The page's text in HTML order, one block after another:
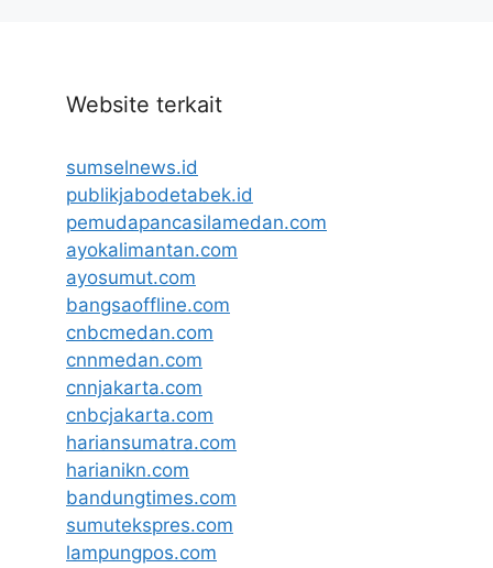
Website terkait
sumselnews.id
publikjabodetabek.id
pemudapancasilamedan.com
ayokalimantan.com
ayosumut.com
bangsaoffline.com
cnbcmedan.com
cnnmedan.com
cnnjakarta.com
cnbcjakarta.com
hariansumatra.com
harianikn.com
bandungtimes.com
sumutekspres.com
lampungpos.com